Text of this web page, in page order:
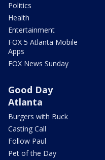
Politics
Health
Entertainment
FOX 5 Atlanta Mobile
Apps
FOX News Sunday
Good Day
Atlanta
Burgers with Buck
Casting Call
Follow Paul
Pet of the Day